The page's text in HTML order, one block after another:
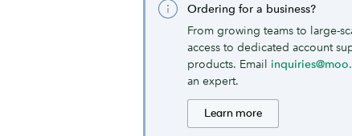
Ordering for a business?
From growing teams to large-
access to dedicated account
products. Email
an expert.
Learn more